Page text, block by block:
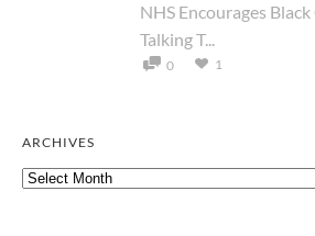
NHS Encourages
Talking T...
0 1
ARCHIVES
Archives